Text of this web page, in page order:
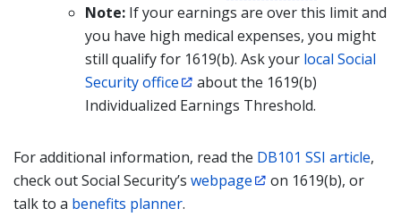
Note: If your earnings are over this limit and
you have high medical expenses, you might
still qualify for 1619(b). Ask your local Social
Security office
about the 1619(b)
Individualized Earnings Threshold.
For additional information, read the DB101 SSI article,
check out Social Security’s webpage
on 1619(b), or
talk to a benefits planner.